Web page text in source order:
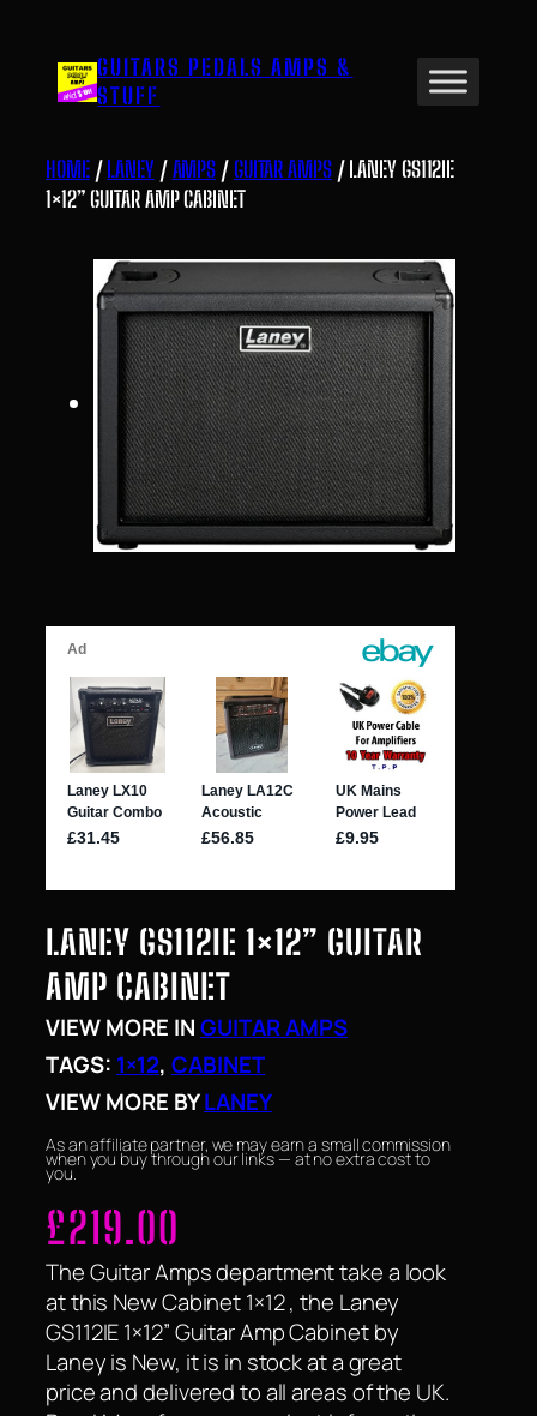
content GUITARS PEDALS AMPS &
STUFF
HOME/LANEY/AMPS /GUITAR AMPS/ LANEY GS112IE
1×12” GUITAR AMP CABINET
LANEY GS112IE 1×12” GUITAR
AMP CABINET
VIEW MORE INGUITAR AMPS
TAGS: 1×12, CABINET
VIEW MORE BYLANEY
As an affiliate partner, we may earn a small commission
when you buy through our links — at no extra cost to
you.
£219.00
The Guitar Amps department take a look
at this New Cabinet 1×12 , the Laney
GS112IE 1×12” Guitar Amp Cabinet by
Laney is New, it is in stock at a great
price and delivered to all areas of the UK.